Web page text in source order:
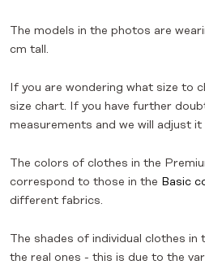
The models in the photos are
cm tall.
If you are wondering what size to
size chart. If you have further
measurements and we will adjust it
The colors of clothes in the
correspond to those in the Basic
different fabrics.
The shades of individual clothes
the real ones - this is due to the